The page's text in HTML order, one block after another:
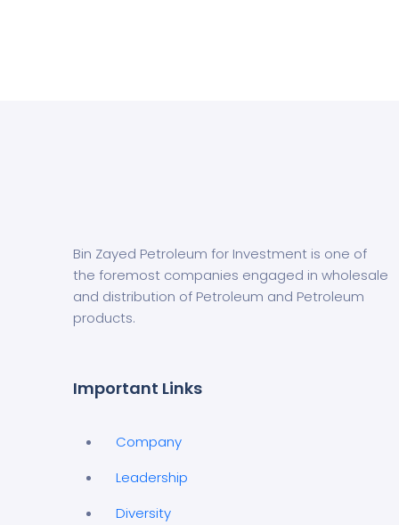
Bin Zayed Petroleum for Investment is one of
the foremost companies engaged in wholesale
and distribution of Petroleum and Petroleum
products.
Important Links
Company
Leadership
Diversity